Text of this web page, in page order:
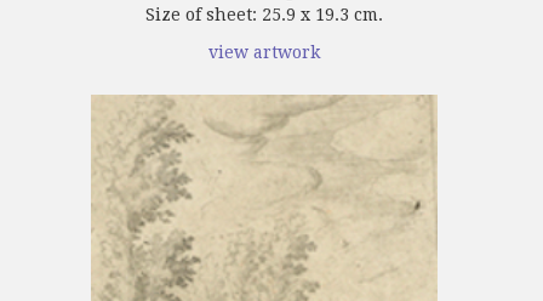
Size of sheet: 25.9 x 19.3 cm.
view artwork